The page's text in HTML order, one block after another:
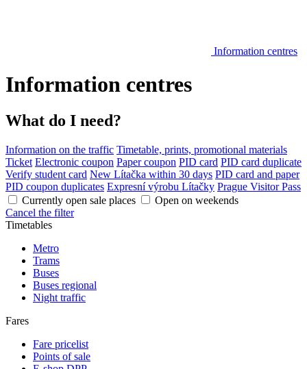
Information centres
Information centres
What do I need?
Information on the traffic Timetable, prints, promotional materials
Ticket Electronic coupon Paper coupon PID card PID card duplicate
Verify student card New Lítačka within 30 days PID card and paper
PID coupon duplicates Expresní výrobu Lítačky Prague Visitor Pass
Currently open sale places
Open on weekends
Cancel the filter
Timetables
Metro
Trams
Buses
Buses regional
Night traffic
Fares
Fare pricelist
Points of sale